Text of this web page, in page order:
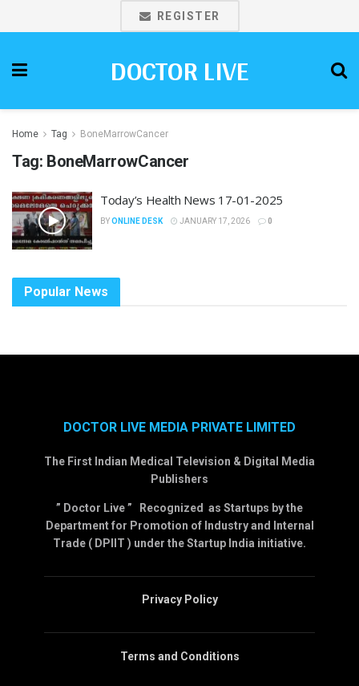
REGISTER
DOCTOR LIVE
Home Tag BoneMarrowCancer
Tag: BoneMarrowCancer
Today’s Health News 17-01-2025
BYONLINE DESK JANUARY 17, 2026 0
Popular News
DOCTOR LIVE MEDIA PRIVATE LIMITED
The First Indian Medical Television & Digital Media
Publishers
” Doctor Live ” Recognized as Startups by the
Department for Promotion of Industry and Internal
Trade ( DPIIT ) under the Startup India initiative.
Privacy Policy
Terms and Conditions